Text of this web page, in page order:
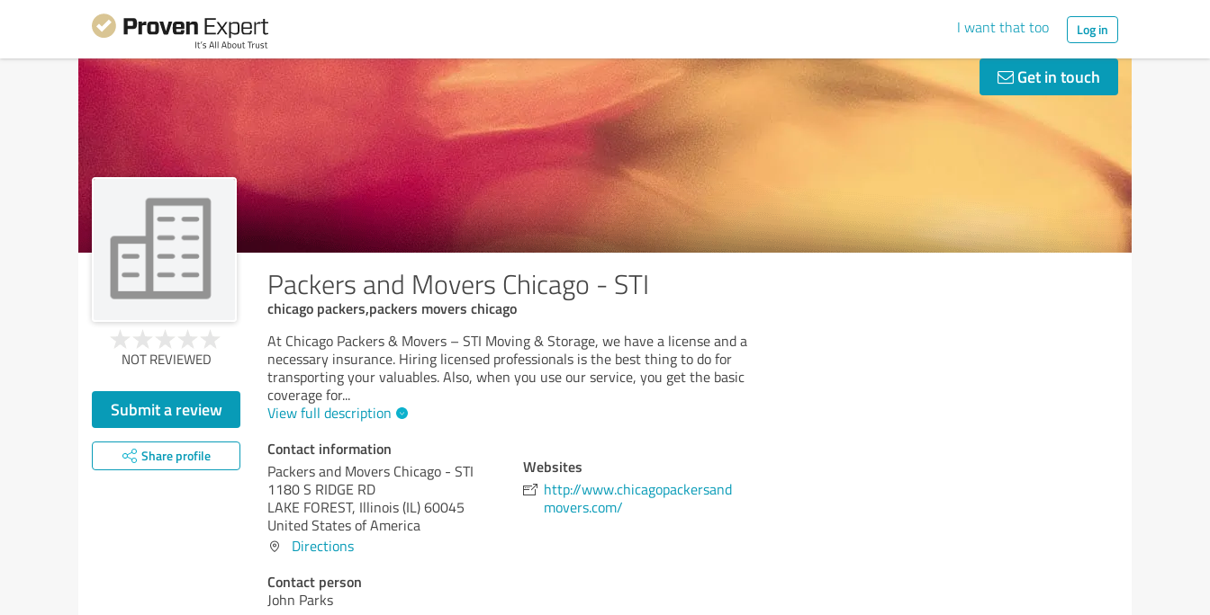
I want that too Log in
Get in touch
Packers and Movers Chicago - STI
chicago packers,packers movers chicago
NOT REVIEWED
Submit a review
Share profile
At Chicago Packers & Movers – STI Moving & Storage, we have a license and a
necessary insurance. Hiring licensed professionals is the best thing to do for
transporting your valuables. Also, when you use our service, you get the basic
coverage for...
View full description
Contact information
Packers and Movers Chicago - STI
1180 S RIDGE RD
LAKE FOREST, Illinois (IL)60045
United States of America
Directions
Contact person
John Parks
Websites
http://www.chicagopackersand
movers.com/